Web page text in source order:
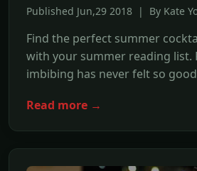
Published Jun,29 2018 | By Kate
Find the perfect summer
with your summer reading list.
imbibing has never felt so
Read more →